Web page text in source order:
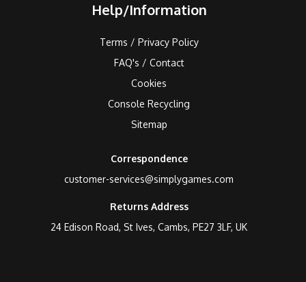
Help/Information
Terms / Privacy Policy
FAQ's / Contact
Cookies
Console Recycling
Sitemap
Correspondence
customer-services@simplygames.com
Returns Address
24 Edison Road, St Ives, Cambs, PE27 3LF, UK